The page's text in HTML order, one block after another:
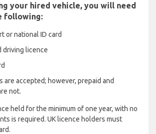
your hired vehicle, you will need
following:
or national ID card
driving licence
are accepted; however, prepaid and
not.
held for the minimum of one year, with no
is required. UK licence holders must